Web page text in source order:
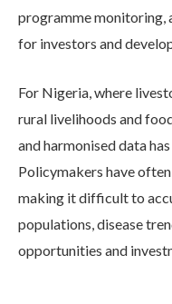
programme monitoring,
for investors and
For Nigeria, where
rural livelihoods and
and harmonised data
Policymakers have
making it difficult to
populations, disease
opportunities and